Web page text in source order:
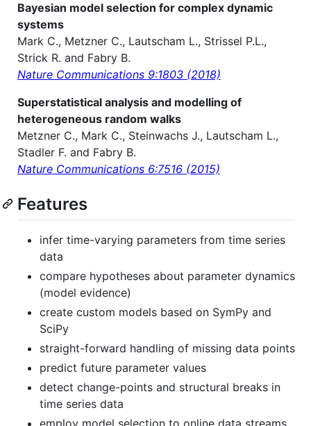
Bayesian model selection for complex dynamic
systems
Mark C., Metzner C., Lautscham L., Strissel P.L.,
Strick R. and Fabry B.
Nature Communications 9:1803 (2018)
Superstatistical analysis and modelling of
heterogeneous random walks
Metzner C., Mark C., Steinwachs J., Lautscham L.,
Stadler F. and Fabry B.
Nature Communications 6:7516 (2015)
Features
infer time-varying parameters from time series
data
compare hypotheses about parameter dynamics
(model evidence)
create custom models based on SymPy and
SciPy
straight-forward handling of missing data points
predict future parameter values
detect change-points and structural breaks in
time series data